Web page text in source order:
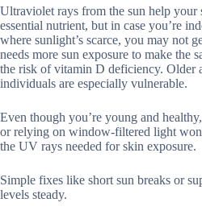
Ultraviolet rays from the sun help your
essential nutrient, but in case you’re
where sunlight’s scarce, you may not
needs more sun exposure to make the
the risk of vitamin D deficiency. Older
individuals are especially vulnerable.
Even though you’re young and
or relying on window-filtered light
the UV rays needed for skin exposure.
Simple fixes like short sun breaks or
levels steady.